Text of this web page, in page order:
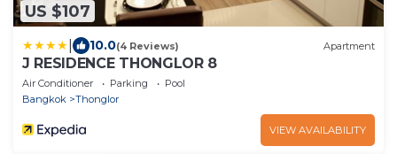
US $107
10.0(4 Reviews) Apartment
J RESIDENCE THONGLOR 8
Air Conditioner Parking
Pool
Bangkok
Thonglor
VIEW AVAILABILITY